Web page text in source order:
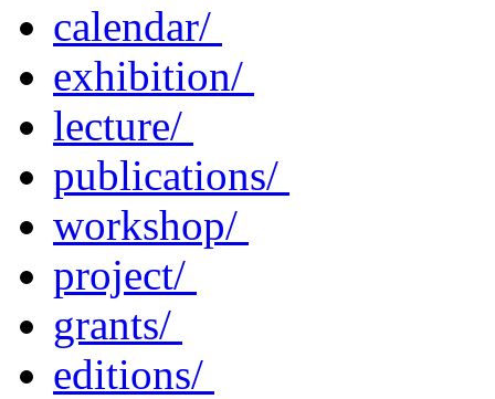
calendar/
exhibition/
lecture/
publications/
workshop/
project/
grants/
editions/